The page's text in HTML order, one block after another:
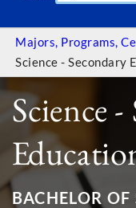
Majors, Programs,
Science - Secondary
Science
BACHELOR OF